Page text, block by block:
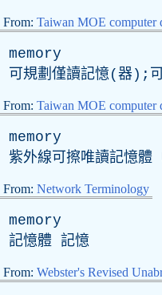
From: Taiwan MOE computer
memory
可規劃僅讀記憶(器);
From: Taiwan MOE computer
memory
紫外線可擦唯讀記憶體
From: Network Terminology
memory
記憶體 記憶
From: Webster's Revised